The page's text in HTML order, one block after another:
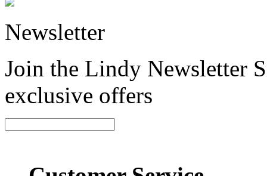
Newsletter
Join the Lindy Newsletter
exclusive offers